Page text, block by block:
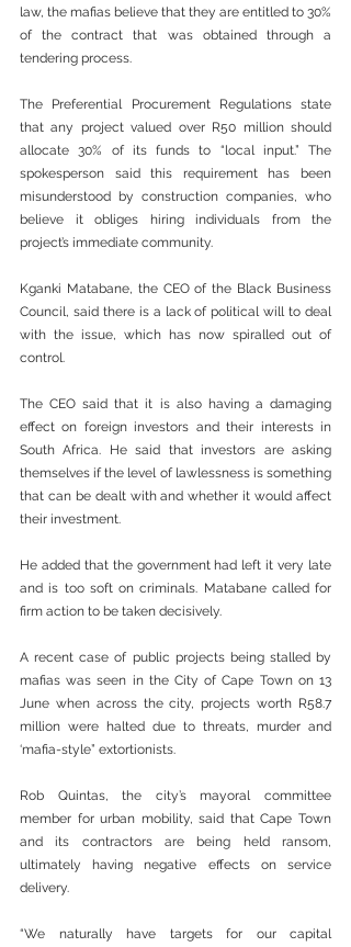
law, the mafias believe that they are entitled to 30%
of the contract that was obtained through a
tendering process.
The Preferential Procurement Regulations state
that any project valued over R50 million should
allocate 30% of its funds to “local input.” The
spokesperson said this requirement has been
misunderstood by construction companies, who
believe it obliges hiring individuals from the
project’s immediate community.
Kganki Matabane, the CEO of the Black Business
Council, said there is a lack of political will to deal
with the issue, which has now spiralled out of
control.
The CEO said that it is also having a damaging
effect on foreign investors and their interests in
South Africa. He said that investors are asking
themselves if the level of lawlessness is something
that can be dealt with and whether it would affect
their investment.
He added that the government had left it very late
and is too soft on criminals. Matabane called for
firm action to be taken decisively.
A recent case of public projects being stalled by
mafias was seen in the City of Cape Town on 13
June when across the city, projects worth R58.7
million were halted due to threats, murder and
‘mafia-style” extortionists.
Rob Quintas, the city’s mayoral committee
member for urban mobility, said that Cape Town
and its contractors are being held ransom,
ultimately having negative effects on service
delivery.
“We naturally have targets for our capital